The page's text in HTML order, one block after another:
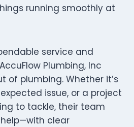
running smoothly at
service and
Plumbing, Inc
of plumbing. Whether it’s
issue, or a project
to tackle, their team
clear